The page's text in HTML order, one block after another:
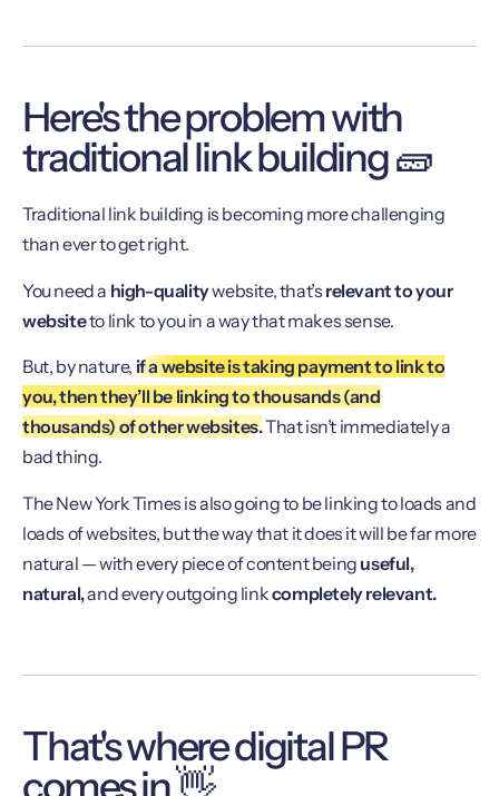
Here's the problem with
traditional link building 🧱
Traditional link building is becoming more challenging
than ever to get right.
You need a high-qualitywebsite, that’s relevantto your
websiteto link to you in a way that makes sense.
But, by nature, if a website is taking payment to link to
you, then they’ll be linking to thousands (and
thousands) of other websites.That isn’t immediately a
bad thing.
The New York Times is also going to be linking to loads and
loads of websites, but the way that it does it will be far more
natural — with every piece of content being useful,
natural,and every outgoing linkcompletely relevant.
That's where digital PR
comes in 👋